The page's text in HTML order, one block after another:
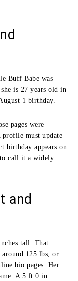
Buff Babe was
is 27 years old in
1 birthday.
pages were
profile must update
birthday appears on
call it a widely
and
tall. That
around 125 lbs, or
bio pages. Her
A 5 ft 0 in